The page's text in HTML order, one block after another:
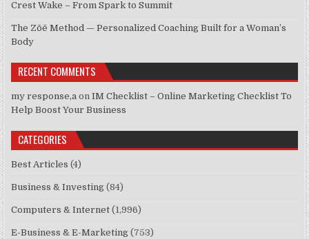
Crest Wake – From Spark to Summit
The Zōē Method — Personalized Coaching Built for a Woman’s
Body
RECENT COMMENTS
my response,a onIM Checklist – Online Marketing Checklist To
Help Boost Your Business
CATEGORIES
Best Articles (4)
Business & Investing (84)
Computers & Internet (1,996)
E-Business & E-Marketing (753)